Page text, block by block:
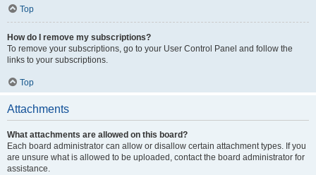
Top
How do I remove my subscriptions?
To remove your subscriptions, go to your User Control Panel and follow the
links to your subscriptions.
Top
Attachments
What attachments are allowed on this board?
Each board administrator can allow or disallow certain attachment types. If you
are unsure what is allowed to be uploaded, contact the board administrator for
assistance.